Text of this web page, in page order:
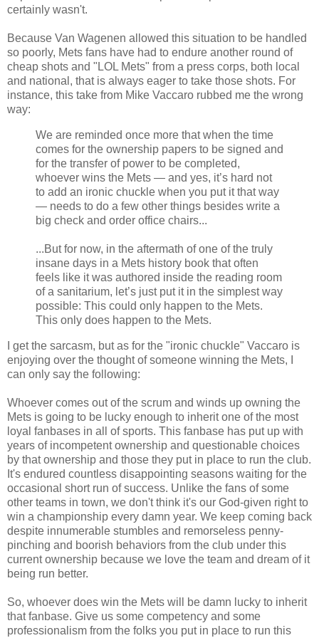
certainly wasn't.
Because Van Wagenen allowed this situation to be handled
so poorly, Mets fans have had to endure another round of
cheap shots and "LOL Mets" from a press corps, both local
and national, that is always eager to take those shots. For
instance, this take from Mike Vaccaro rubbed me the wrong
way:
We are reminded once more that when the time
comes for the ownership papers to be signed and
for the transfer of power to be completed,
whoever wins the Mets — and yes, it’s hard not
to add an ironic chuckle when you put it that way
— needs to do a few other things besides write a
big check and order office chairs...
...But for now, in the aftermath of one of the truly
insane days in a Mets history book that often
feels like it was authored inside the reading room
of a sanitarium, let’s just put it in the simplest way
possible: This could only happen to the Mets.
This only does happen to the Mets.
I get the sarcasm, but as for the "ironic chuckle" Vaccaro is
enjoying over the thought of someone winning the Mets, I
can only say the following:
Whoever comes out of the scrum and winds up owning the
Mets is going to be lucky enough to inherit one of the most
loyal fanbases in all of sports. This fanbase has put up with
years of incompetent ownership and questionable choices
by that ownership and those they put in place to run the club.
It's endured countless disappointing seasons waiting for the
occasional short run of success. Unlike the fans of some
other teams in town, we don't think it's our God-given right to
win a championship every damn year. We keep coming back
despite innumerable stumbles and remorseless penny-
pinching and boorish behaviors from the club under this
current ownership because we love the team and dream of it
being run better.
So, whoever does win the Mets will be damn lucky to inherit
that fanbase. Give us some competency and some
professionalism from the folks you put in place to run this